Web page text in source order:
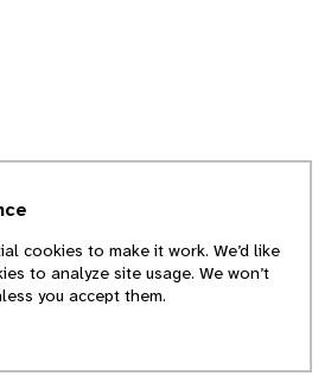
cookies to make it work. We’d like
to analyze site usage. We won’t
you accept them.